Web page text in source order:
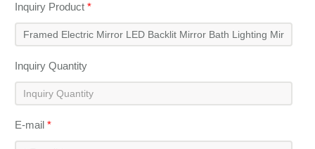
Inquiry Product*
Inquiry Quantity
E-mail*